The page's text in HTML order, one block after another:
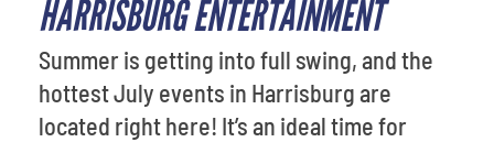
HARRISBURG ENTERTAINMENT
Summer is getting into full swing, and the
hottest July events in Harrisburg are
located right here! It’s an ideal time for